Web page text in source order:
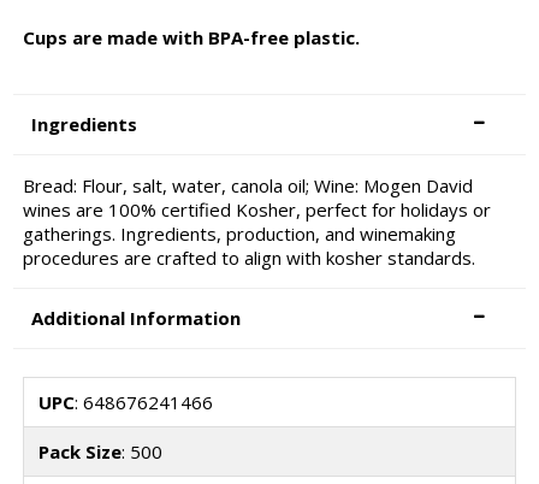
Cups are made with BPA-free plastic.
Ingredients
Bread: Flour, salt, water, canola oil; Wine: Mogen David
wines are 100% certified Kosher, perfect for holidays or
gatherings. Ingredients, production, and winemaking
procedures are crafted to align with kosher standards.
Additional Information
UPC: 648676241466
Pack Size: 500